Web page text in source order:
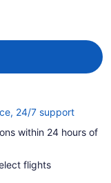
24/7 supportOpens
a
within 24 hours of
flights